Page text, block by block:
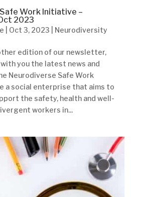
Work Initiative –
2023
Oct 3, 2023 Neurodiversity
edition of our newsletter,
you the latest news and
Neurodiverse Safe Work
a social enterprise that aims to
the safety, health and well-
workers in...